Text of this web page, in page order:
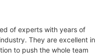
of experts with years of
They are excellent in
to push the whole team